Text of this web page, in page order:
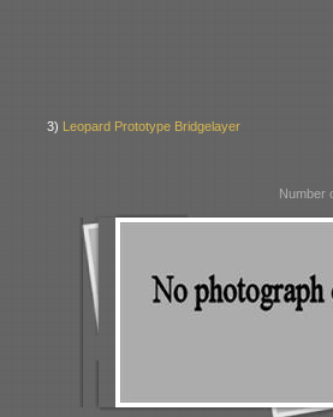
3) Leopard Prototype Bridgelayer
Number